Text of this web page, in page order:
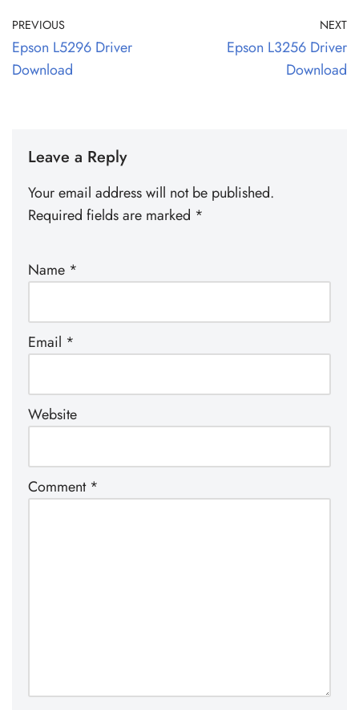
PREVIOUS
Epson L5296 Driver
Download
NEXT
Epson L3256 Driver
Download
Leave a Reply
Your email address will not be published.
Required fields are marked *
Name *
Email *
Website
Comment *